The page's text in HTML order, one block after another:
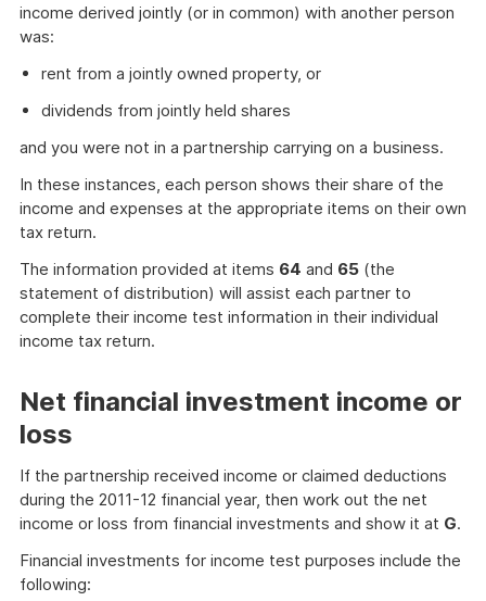
income derived jointly (or in common) with another person
was:
rent from a jointly owned property, or
dividends from jointly held shares
and you were not in a partnership carrying on a business.
In these instances, each person shows their share of the
income and expenses at the appropriate items on their own
tax return.
The information provided at items 64 and 65 (the
statement of distribution) will assist each partner to
complete their income test information in their individual
income tax return.
Net financial investment income or
loss
If the partnership received income or claimed deductions
during the 2011-12 financial year, then work out the net
income or loss from financial investments and show it at G.
Financial investments for income test purposes include the
following: